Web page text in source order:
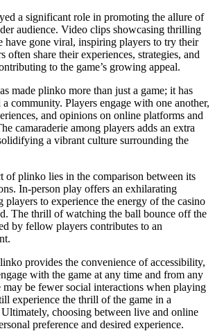
a significant role in promoting the allure of
audience. Video clips showcasing thrilling
have gone viral, inspiring players to try their
often share their experiences, strategies, and
to the game’s growing appeal.
made plinko more than just a game; it has
community. Players engage with one another,
and opinions on online platforms and
camaraderie among players adds an extra
a vibrant culture surrounding the
of plinko lies in the comparison between its
In-person play offers an exhilarating
players to experience the energy of the casino
The thrill of watching the ball bounce off the
by fellow players contributes to an
provides the convenience of accessibility,
with the game at any time and from any
be fewer social interactions when playing
experience the thrill of the game in a
choosing between live and online
preference and desired experience.